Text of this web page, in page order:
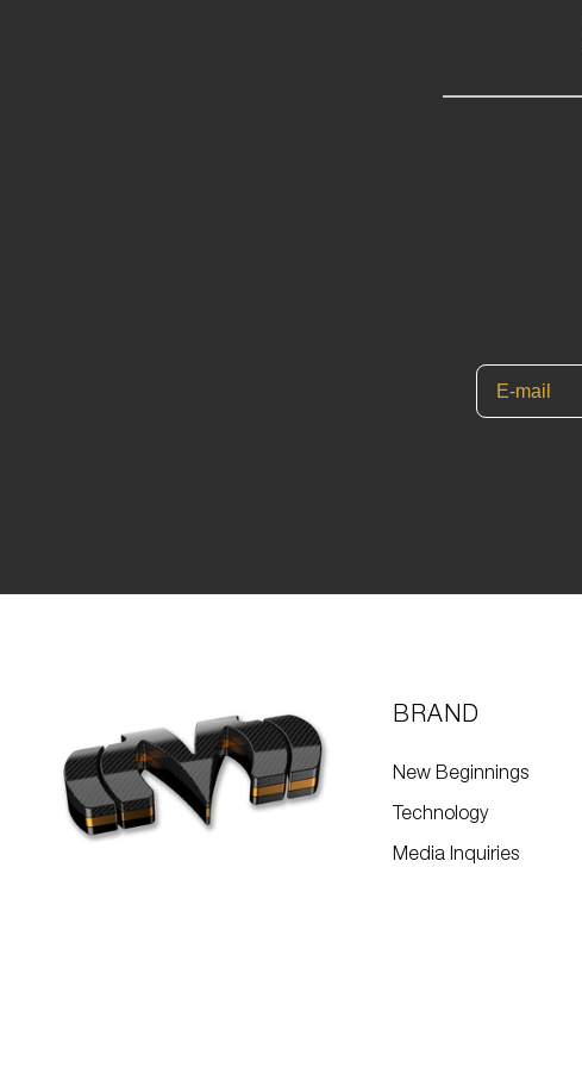
BRAND
New Beginnings
Technology
Media Inquiries